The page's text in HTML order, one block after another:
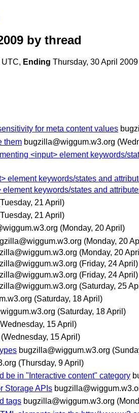
by thread
Ending Thursday, 30 April
for meta content values
them bugzilla@wiggum.w3.org
<input> element keywords/
element keywords/states and
keywords/states and
21 April)
21 April)
(Monday, 20 April)
(Monday, 20
(Monday, 20
(Friday, 24 April)
(Friday, 24 April)
(Saturday, 25
(Saturday, 18 April)
(Saturday, 18 April)
15 April)
(Wednesday, 15 April)
bugzilla@wiggum.w3.org
(Thursday, 9 April)
be in "Interactive content" category
Storage APIs
tags bugzilla@wiggum.w3.org